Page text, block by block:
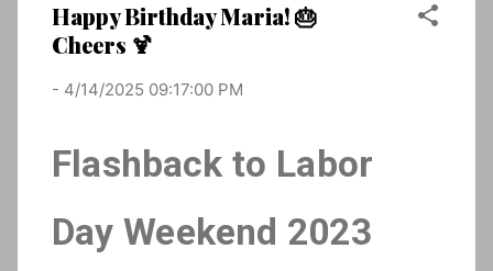
Happy Birthday Maria! 🎂
Cheers 🍹
- 4/14/2025 09:17:00 PM
Flashback to Labor
Day Weekend 2023